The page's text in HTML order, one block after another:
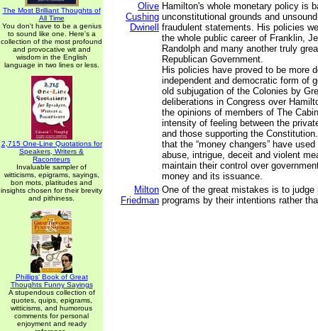
The Most Brilliant Thoughts of
All Time
You don't have to be a genius
to sound like one. Here's a
collection of the most profound
and provocative wit and
wisdom in the English
language in two lines or less.
2,715 One-Line Quotations for
Speakers, Writers &
Raconteurs
Invaluable sampler of
witticisms, epigrams, sayings,
bon mots, platitudes and
insights chosen for their brevity
and pithiness.
Phillips' Book of Great
Thoughts Funny Sayings
A stupendous collection of
quotes, quips, epigrams,
witticisms, and humorous
comments for personal
enjoyment and ready
Olive
Cushing
Dwinell
Hamilton's whole monetary policy is
unconstitutional grounds and
fraudulent statements. His policies
the whole public career of Franklin,
Randolph and many another truly
Republican Government.
His policies have proved to be more
independent and democratic form of
old subjugation of the Colonies by
deliberations in Congress over
the opinions of members of The
intensity of feeling between the
and those supporting the
that the “money changers” have
abuse, intrigue, deceit and violent
maintain their control over
money and its issuance.
Milton
Friedman
One of the great mistakes is to judge
programs by their intentions rather